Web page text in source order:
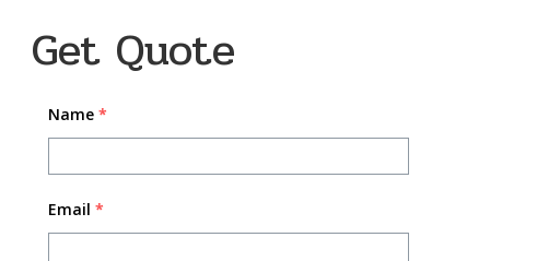
Get Quote
Name *
Email *